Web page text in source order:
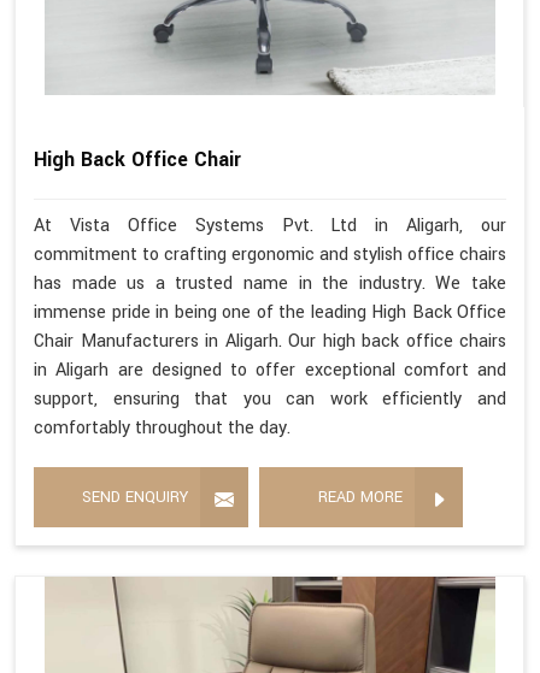
High Back Office Chair
At Vista Office Systems Pvt. Ltd in Aligarh, our
commitment to crafting ergonomic and stylish office chairs
has made us a trusted name in the industry. We take
immense pride in being one of the leading High Back Office
Chair Manufacturers in Aligarh. Our high back office chairs
in Aligarh are designed to offer exceptional comfort and
support, ensuring that you can work efficiently and
comfortably throughout the day.
SEND ENQUIRY READ MORE